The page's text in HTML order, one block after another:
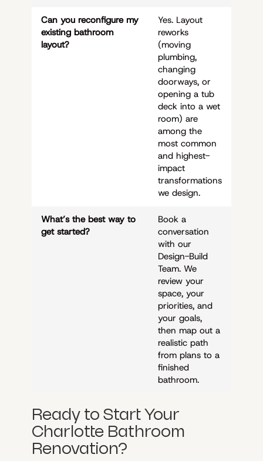
Can you reconfigure my
existing bathroom
layout?
Yes. Layout
reworks
(moving
plumbing,
changing
doorways, or
opening a tub
deck into a wet
room) are
among the
most common
and highest-
impact
transformations
we design.
What’s the best way to
get started?
Book a
conversation
with our
Design-Build
Team. We
review your
space, your
priorities, and
your goals,
then map out a
realistic path
from plans to a
finished
bathroom.
Ready to Start Your
Charlotte Bathroom
Renovation?